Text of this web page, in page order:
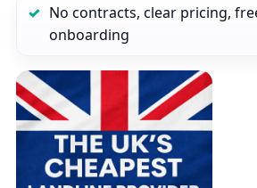
No contracts, clear pricing,
onboarding